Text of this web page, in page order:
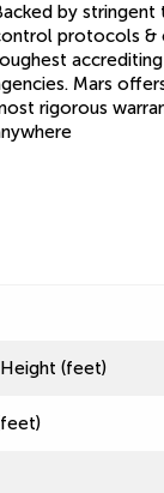
by stringent
protocols &
Mars
rigorous
(feet)